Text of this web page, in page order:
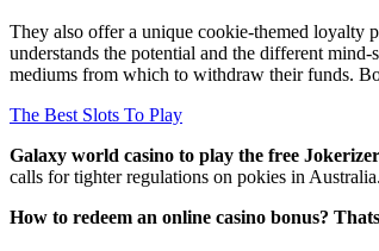
They also offer a unique cookie-themed loyalty
understands the potential and the different
mediums from which to withdraw their funds.
The Best Slots To Play
Galaxy world casino to play the free
calls for tighter regulations on pokies in Australia.
How to redeem an online casino bonus?